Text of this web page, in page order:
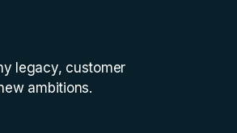
legacy, customer
ambitions.